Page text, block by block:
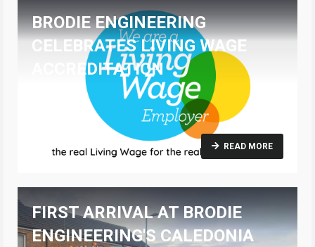
BRODIE ENGINEERING
CELEBRATES LIVING WAGE
ACCREDITATION
READ MORE
FIRST ARRIVAL AT BRODIE
ENGINEERING'S CALEDONIA